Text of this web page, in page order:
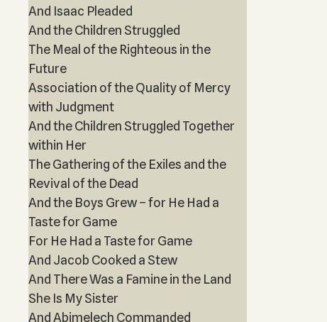
And Isaac Pleaded
And the Children Struggled
The Meal of the Righteous in the
Future
Association of the Quality of Mercy
with Judgment
And the Children Struggled Together
within Her
The Gathering of the Exiles and the
Revival of the Dead
And the Boys Grew – for He Had a
Taste for Game
For He Had a Taste for Game
And Jacob Cooked a Stew
And There Was a Famine in the Land
She Is My Sister
And Abimelech Commanded